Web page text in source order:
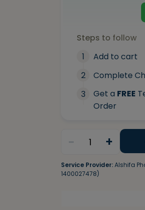
Steps to follow
1
Add to cart
2
Complete
3
Get a FREE
Order
- 1 +
Service Provider:Alshifa
1400027478)